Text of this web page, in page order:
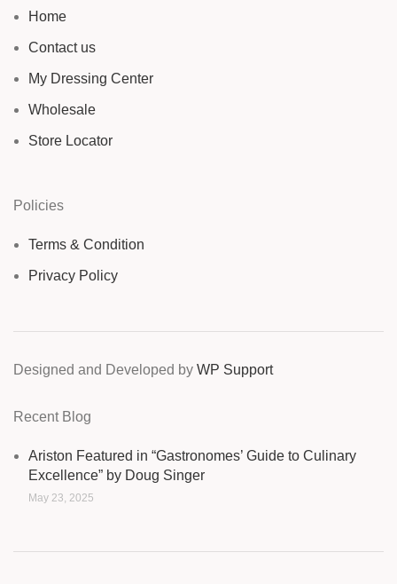
Home
Contact us
My Dressing Center
Wholesale
Store Locator
Policies
Terms & Condition
Privacy Policy
Designed and Developed by WP Support
Recent Blog
Ariston Featured in “Gastronomes’ Guide to Culinary
Excellence” by Doug Singer
May 23, 2025